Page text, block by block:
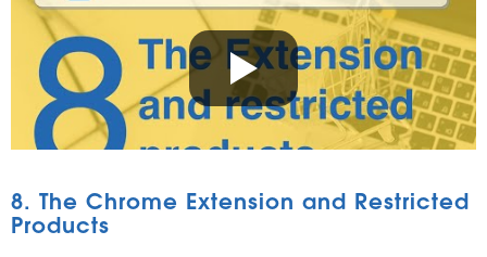
8. The Chrome Extension and Restricted
Products